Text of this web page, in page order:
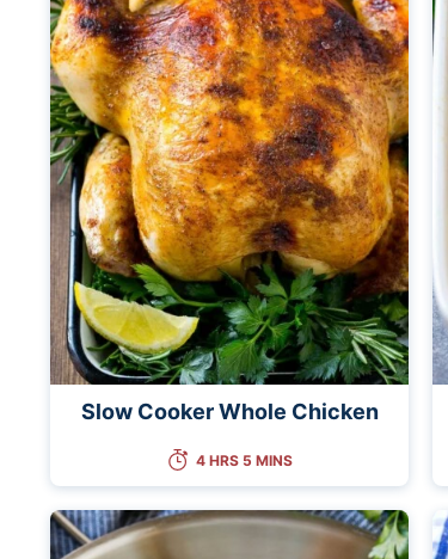
Slow Cooker Whole Chicken
4 HRS 5 MINS